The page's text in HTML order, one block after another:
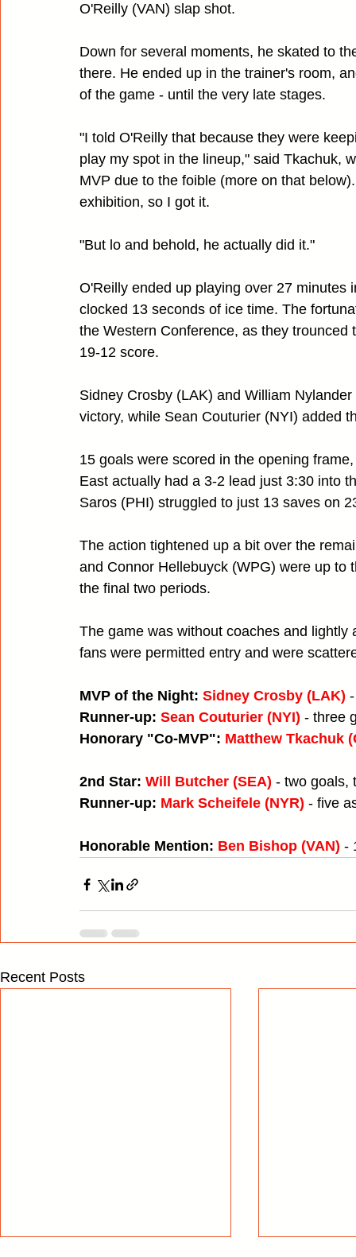
O'Reilly (VAN) slap shot.
Down for several moments, he skated to
there. He ended up in the trainer's room,
of the game - until the very late stages.
"I told O'Reilly that because they were
play my spot in the lineup," said Tkachuk,
MVP due to the foible (more on that
exhibition, so I got it.
"But lo and behold, he actually did it."
O'Reilly ended up playing over 27
clocked 13 seconds of ice time. The
the Western Conference, as they
19-12 score.
Sidney Crosby (LAK) and William
victory, while Sean Couturier (NYI) added
15 goals were scored in the opening
East actually had a 3-2 lead just 3:30 into
Saros (PHI) struggled to just 13 saves on
The action tightened up a bit over the
and Connor Hellebuyck (WPG) were up
the final two periods.
The game was without coaches and
fans were permitted entry and were
MVP of the Night: Sidney Crosby (LAK)
Runner-up: Sean Couturier (NYI) - three
Honorary "Co-MVP": Matthew Tkachuk
2nd Star: Will Butcher (SEA) - two goals,
Runner-up: Mark Scheifele (NYR) - five
Honorable Mention: Ben Bishop (VAN) -
Recent Posts